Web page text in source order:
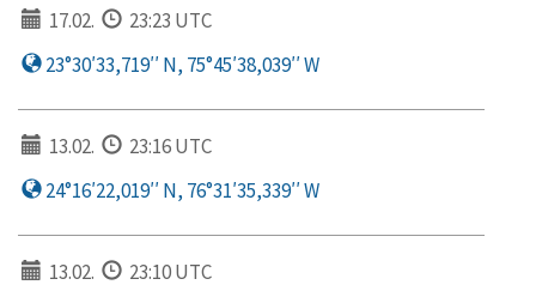
17.02.
23:23 UTC
23°30′33,719′′ N, 75°45′38,039′′ W
13.02.
23:16 UTC
24°16′22,019′′ N, 76°31′35,339′′ W
13.02.
23:10 UTC